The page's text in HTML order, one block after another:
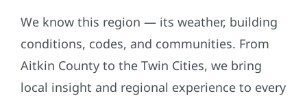
We know this region — its weather, building
conditions, codes, and communities. From
Aitkin County to the Twin Cities, we bring
local insight and regional experience to every